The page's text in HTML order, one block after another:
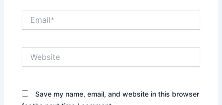
Save my name, email, and website in this browser